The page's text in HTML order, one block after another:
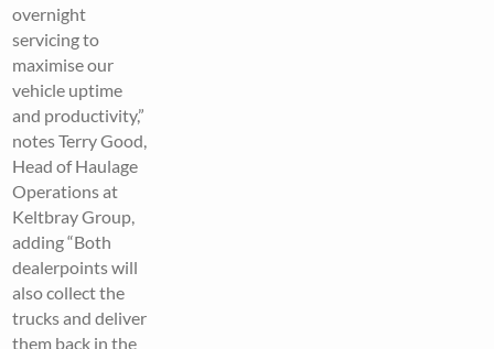
overnight
servicing to
maximise our
vehicle uptime
and productivity,”
notes Terry Good,
Head of Haulage
Operations at
Keltbray Group,
adding “Both
dealerpoints will
also collect the
trucks and deliver
them back in the